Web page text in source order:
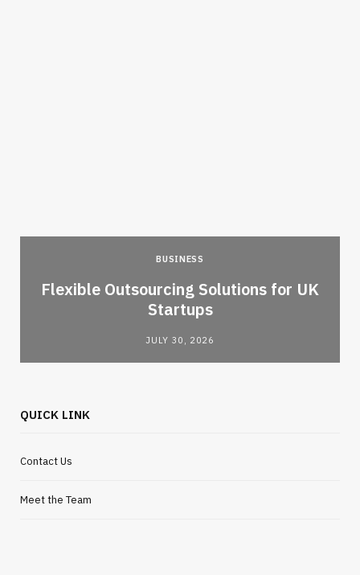
BUSINESS
Flexible Outsourcing Solutions for UK
Startups
JULY 30, 2026
QUICK LINK
Contact Us
Meet the Team